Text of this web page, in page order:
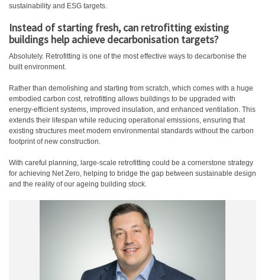
sustainability and ESG targets.
Instead of starting fresh, can retrofitting existing
buildings help achieve decarbonisation targets?
Absolutely. Retrofitting is one of the most effective ways to decarbonise the
built environment.
Rather than demolishing and starting from scratch, which comes with a huge
embodied carbon cost, retrofitting allows buildings to be upgraded with
energy-efficient systems, improved insulation, and enhanced ventilation. This
extends their lifespan while reducing operational emissions, ensuring that
existing structures meet modern environmental standards without the carbon
footprint of new construction.
With careful planning, large-scale retrofitting could be a cornerstone strategy
for achieving Net Zero, helping to bridge the gap between sustainable design
and the reality of our ageing building stock.